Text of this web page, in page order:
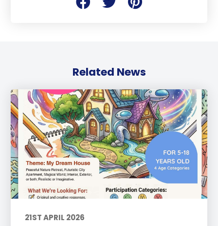
Related News
21ST APRIL 2026